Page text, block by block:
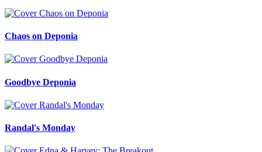
Chaos on Deponia
Goodbye Deponia
Randal's Monday